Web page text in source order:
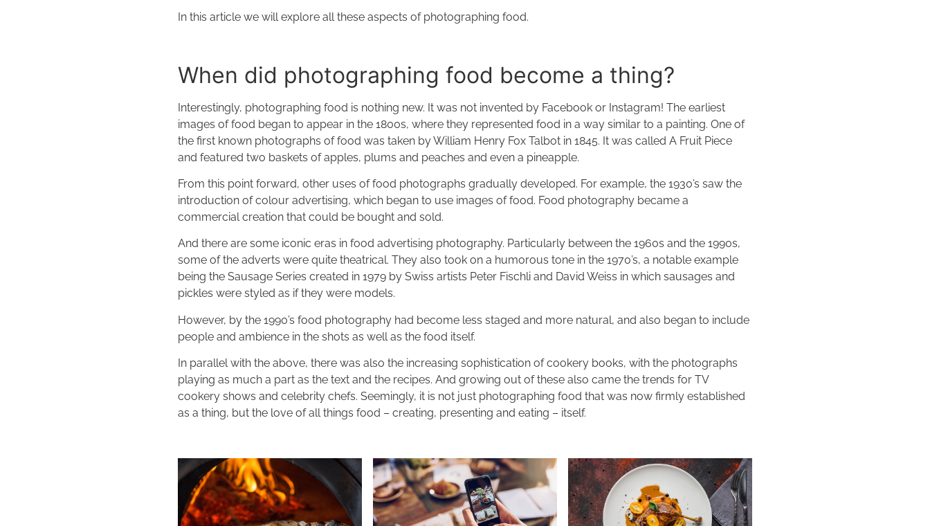
In this article we will explore all these aspects of photographing food.
When did photographing food become a thing?
Interestingly, photographing food is nothing new. It was not invented by Facebook or Instagram! The earliest
images of food began to appear in the 1800s, where they represented food in a way similar to a painting. One of
the first known photographs of food was taken by William Henry Fox Talbot in 1845. It was called A Fruit Piece
and featured two baskets of apples, plums and peaches and even a pineapple.
From this point forward, other uses of food photographs gradually developed. For example, the 1930’s saw the
introduction of colour advertising, which began to use images of food. Food photography became a
commercial creation that could be bought and sold.
And there are some iconic eras in food advertising photography. Particularly between the 1960s and the 1990s,
some of the adverts were quite theatrical. They also took on a humorous tone in the 1970’s, a notable example
being the Sausage Series created in 1979 by Swiss artists Peter Fischli and David Weiss in which sausages and
pickles were styled as if they were models.
However, by the 1990’s food photography had become less staged and more natural, and also began to include
people and ambience in the shots as well as the food itself.
In parallel with the above, there was also the increasing sophistication of cookery books, with the photographs
playing as much a part as the text and the recipes. And growing out of these also came the trends for TV
cookery shows and celebrity chefs. Seemingly, it is not just photographing food that was now firmly established
as a thing, but the love of all things food – creating, presenting and eating – itself.